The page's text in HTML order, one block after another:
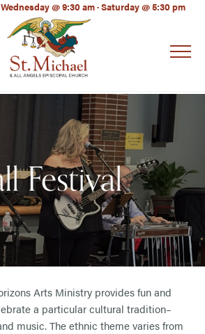
@ 9:30 am · Saturday @ 5:30 pm
Festival
Arts Ministry provides fun and
a particular cultural tradition–
music. The ethnic theme varies from